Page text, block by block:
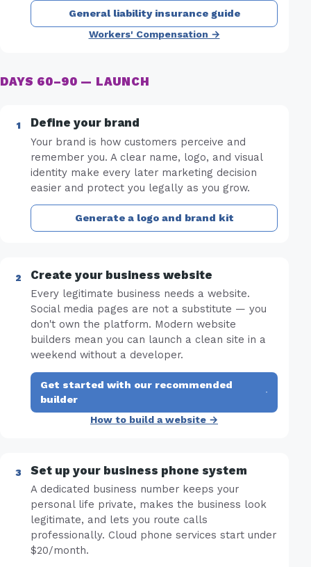
General liability insurance guide
Workers' Compensation →
DAYS 60–90 — LAUNCH
Define your brand
Your brand is how customers perceive and
remember you. A clear name, logo, and visual
identity make every later marketing decision
easier and protect you legally as you grow.
Generate a logo and brand kit
Create your business website
Every legitimate business needs a website.
Social media pages are not a substitute — you
don't own the platform. Modern website
builders mean you can launch a clean site in a
weekend without a developer.
Get started with our recommended
builder
·
How to build a website →
Set up your business phone system
A dedicated business number keeps your
personal life private, makes the business look
legitimate, and lets you route calls
professionally. Cloud phone services start under
$20/month.